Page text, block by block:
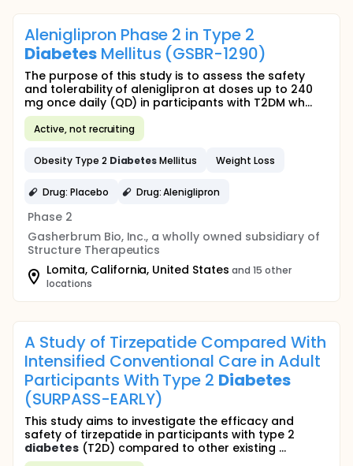
Aleniglipron Phase 2 in Type 2
DiabetesMellitus (GSBR-1290)
The purpose of this study is to assess the safety
and tolerability of aleniglipron at doses up to 240
mg once daily (QD) in participants with T2DM wh...
Active, not recruiting
Obesity Type 2 DiabetesMellitus Weight Loss
Drug: Placebo Drug: Aleniglipron
Phase 2
Gasherbrum Bio, Inc., a wholly owned subsidiary of
Structure Therapeutics
Lomita, California, United States and 15 other
locations
A Study of Tirzepatide Compared With
Intensified Conventional Care in Adult
Participants With Type 2 Diabetes
(SURPASS-EARLY)
This study aims to investigate the efficacy and
safety of tirzepatide in participants with type 2
diabetes(T2D) compared to other existing ...